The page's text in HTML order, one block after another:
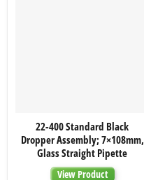
400
Standard
Black
Dropper
Assembly;
22-400 Standard Black
Dropper Assembly; 7×108mm,
Glass Straight Pipette
View Product